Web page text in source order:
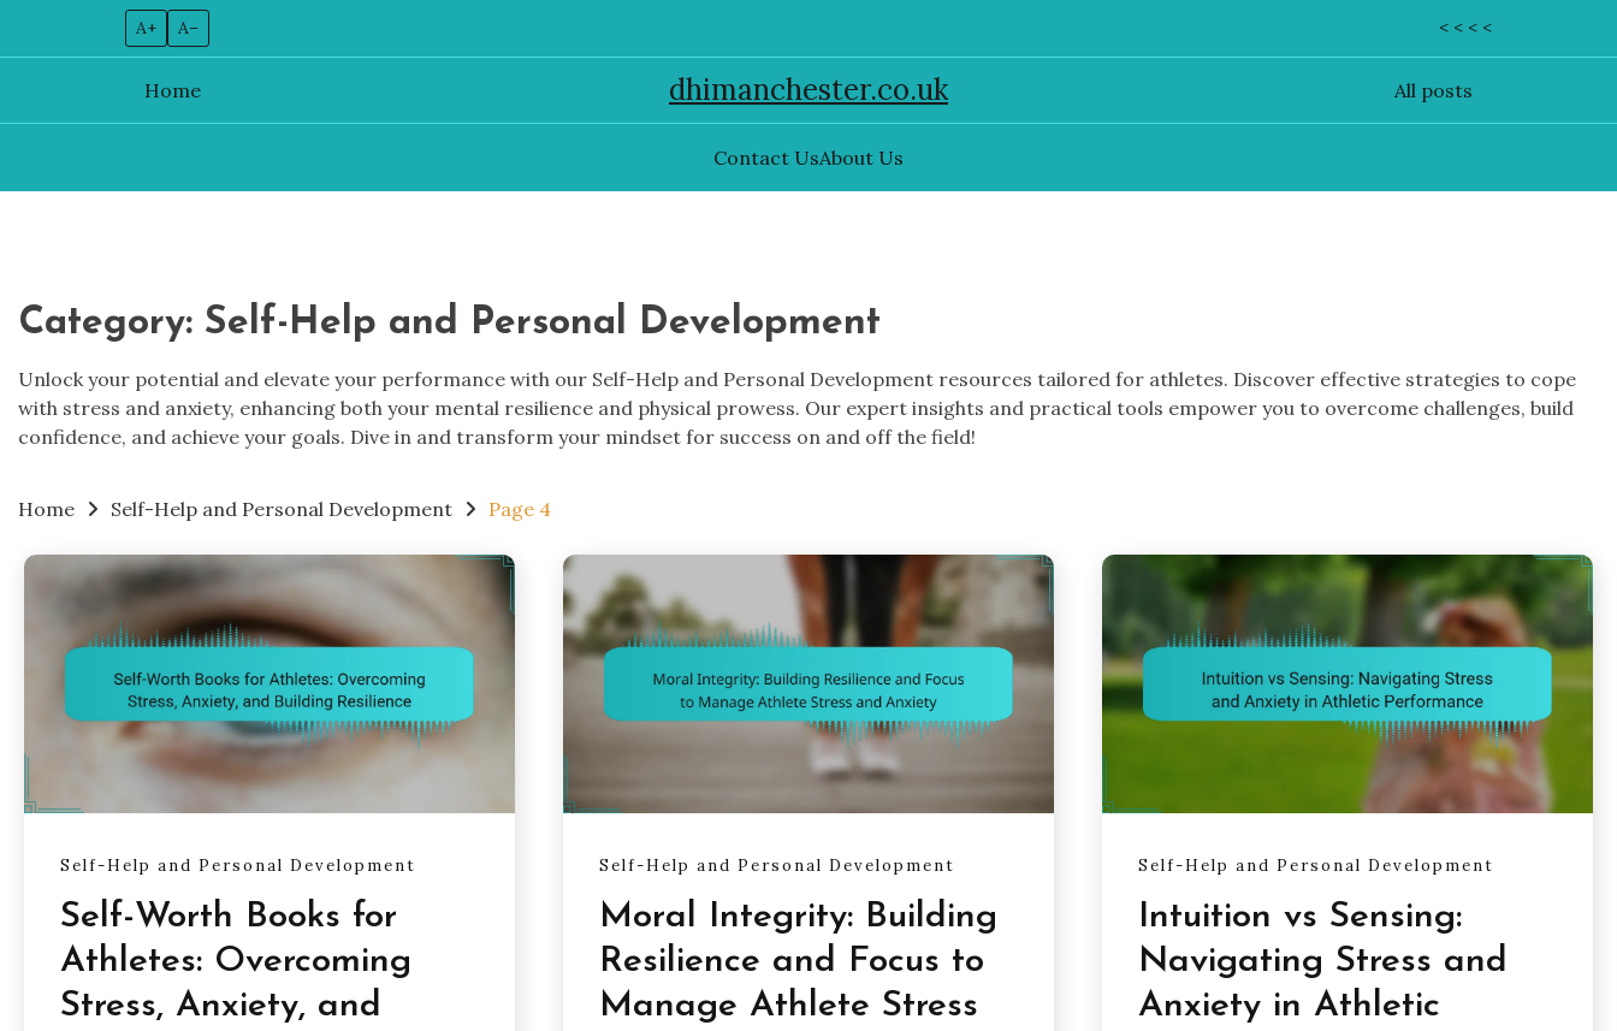
A+ A– < < < <
Home dhimanchester.co.uk All posts
Contact UsAbout Us
Category: Self-Help and Personal Development
Unlock your potential and elevate your performance with our Self-Help and Personal Development resources tailored for athletes. Discover effective strategies to cope
with stress and anxiety, enhancing both your mental resilience and physical prowess. Our expert insights and practical tools empower you to overcome challenges, build
confidence, and achieve your goals. Dive in and transform your mindset for success on and off the field!
Home Self-Help and Personal Development Page 4
Self-Help and Personal Development
Self-Worth Books for
Athletes: Overcoming
Stress, Anxiety, and
Self-Help and Personal Development
Moral Integrity: Building
Resilience and Focus to
Manage Athlete Stress
Self-Help and Personal Development
Intuition vs Sensing:
Navigating Stress and
Anxiety in Athletic